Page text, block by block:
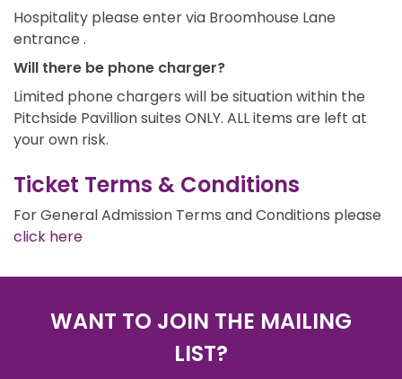
Hospitality please enter via Broomhouse Lane
entrance .
Will there be phone charger?
Limited phone chargers will be situation within the
Pitchside Pavillion suites ONLY. ALL items are left at
your own risk.
Ticket Terms & Conditions
For General Admission Terms and Conditions please
click here
WANT TO JOIN THE MAILING
LIST?